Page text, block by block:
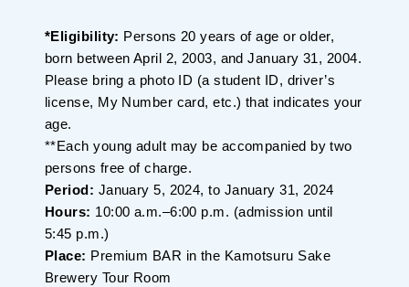
*Eligibility: Persons 20 years of age or older,
born between April 2, 2003, and January 31, 2004.
Please bring a photo ID (a student ID, driver’s
license, My Number card, etc.) that indicates your
age.
**Each young adult may be accompanied by two
persons free of charge.
Period: January 5, 2024, to January 31, 2024
Hours: 10:00 a.m.–6:00 p.m. (admission until
5:45 p.m.)
Place: Premium BAR in the Kamotsuru Sake
Brewery Tour Room